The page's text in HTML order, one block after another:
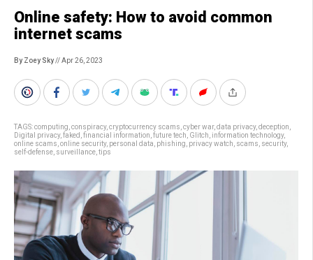
Online safety: How to avoid common
internet scams
By Zoey Sky// Apr 26, 2023
TAGS:computing conspiracy, cryptocurrency scams cyber war, data privacy, deception
Digital privacy, faked financial information future tech Glitch information technology,
online scams online security, personal data phishing privacy watch scams security,
self-defense surveillance tips